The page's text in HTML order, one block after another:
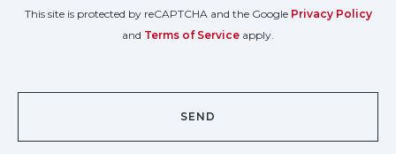
This site is protected by reCAPTCHA and the Google Privacy Policy
and Terms of Service apply.